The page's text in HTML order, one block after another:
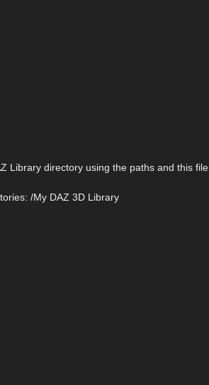
Library directory using the paths and this file
/My DAZ 3D Library